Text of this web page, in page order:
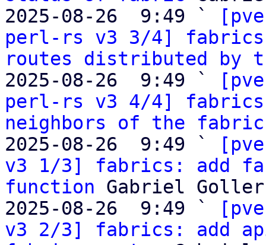
2025-08-26  9:49 `
perl-rs v3 3/4]
routes distributed by
2025-08-26  9:49 `
perl-rs v3 4/4]
neighbors of the fabric
2025-08-26  9:49 `
v3 1/3] fabrics: add
function Gabriel Goller
2025-08-26  9:49 `
v3 2/3] fabrics: add